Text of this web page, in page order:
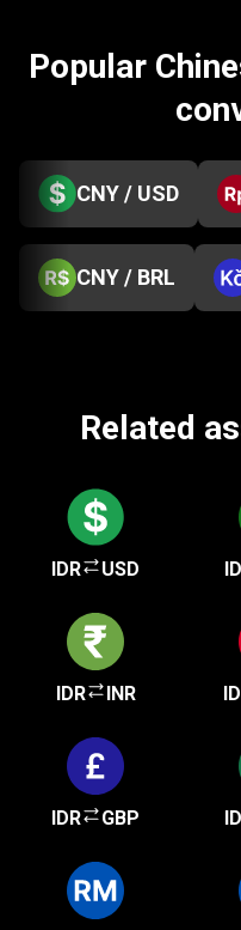
Popular
CNY / USD
CNY / BRL
Related
IDR USD
IDR INR
IDR GBP